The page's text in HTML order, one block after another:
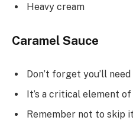
Heavy cream
Caramel Sauce
Don’t forget you’ll
It’s a critical element
Remember not to skip it